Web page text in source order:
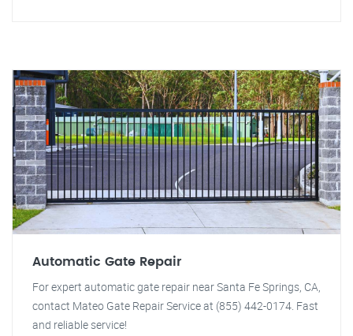
Automatic Gate Repair
For expert automatic gate repair near Santa Fe Springs, CA,
contact Mateo Gate Repair Service at (855) 442-0174. Fast
and reliable service!